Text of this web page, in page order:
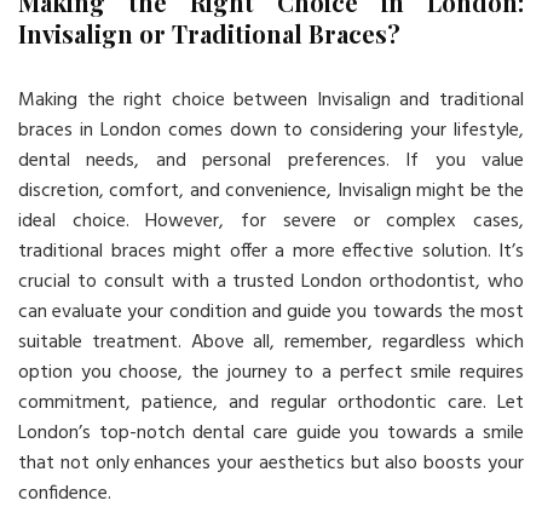
Invisalign or Traditional Braces?
Making the right choice between Invisalign and traditional
braces in London comes down to considering your lifestyle,
dental needs, and personal preferences. If you value
discretion, comfort, and convenience, Invisalign might be the
ideal choice. However, for severe or complex cases,
traditional braces might offer a more effective solution. It’s
crucial to consult with a trusted London orthodontist, who
can evaluate your condition and guide you towards the most
suitable treatment. Above all, remember, regardless which
option you choose, the journey to a perfect smile requires
commitment, patience, and regular orthodontic care. Let
London’s top-notch dental care guide you towards a smile
that not only enhances your aesthetics but also boosts your
confidence.